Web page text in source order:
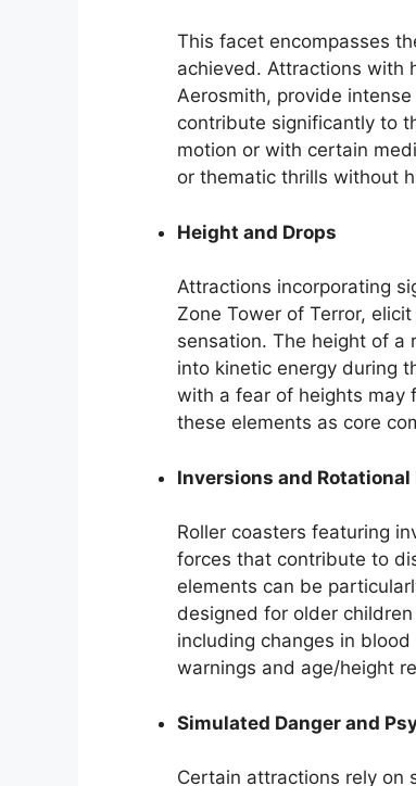
This facet encompasses
achieved. Attractions with
Aerosmith, provide
contribute significantly to
motion or with certain
or thematic thrills without
Height and Drops
Attractions incorporating
Zone Tower of Terror,
sensation. The height of a
into kinetic energy during
with a fear of heights may
these elements as core
Inversions and Rotational
Roller coasters featuring
forces that contribute to
elements can be
designed for older
including changes in
warnings and age/height
Simulated Danger and
Certain attractions rely on